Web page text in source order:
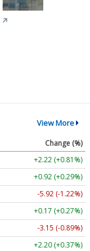
↗
View More
Change (%)
+2.22 (+0.81%)
+0.92 (+0.29%)
-5.92 (-1.22%)
+0.17 (+0.27%)
-3.15 (-0.89%)
+2.20 (+0.37%)